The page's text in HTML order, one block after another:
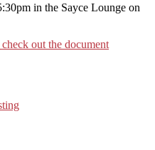
in the Sayce Lounge on
out the document